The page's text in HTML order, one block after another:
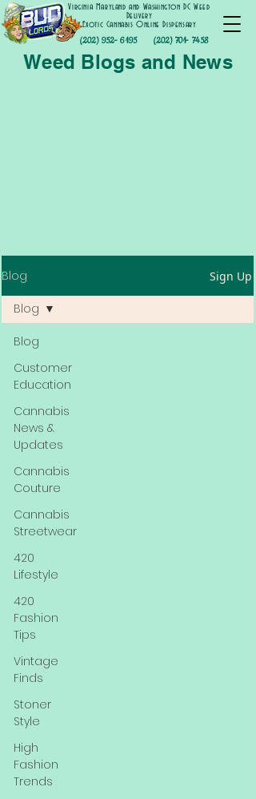
(202) 952- 6195
Virginia Maryland and Washington DC Weed
Delivery
Exotic Cannabis Online Dispensary
(202) 701- 7458
Weed Blogs and News
Blog Sign Up
Blog
Customer
Education
Cannabis
News &
Updates
Cannabis
Couture
Cannabis
Streetwear
420
Lifestyle
420
Fashion
Tips
Vintage
Finds
Stoner
Style
High
Fashion
Trends
Blog